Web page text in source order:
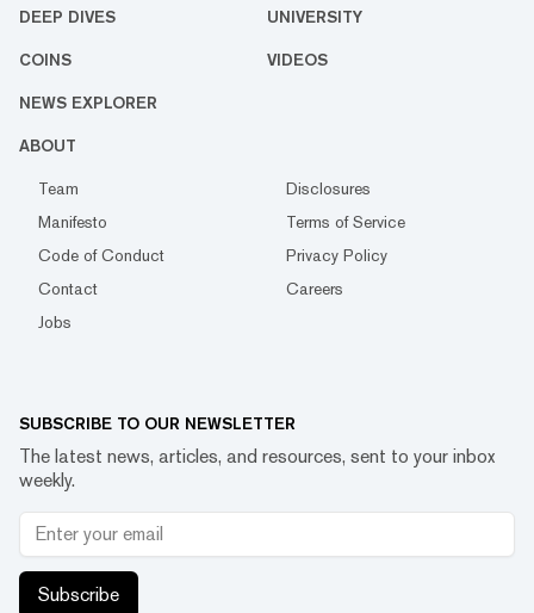
DEEP DIVES UNIVERSITY
COINS VIDEOS
NEWS EXPLORER
ABOUT
Team
Disclosures
Manifesto
Terms of Service
Code of Conduct
Privacy Policy
Contact
Careers
Jobs
SUBSCRIBE TO OUR NEWSLETTER
The latest news, articles, and resources, sent to your inbox
weekly.
Subscribe